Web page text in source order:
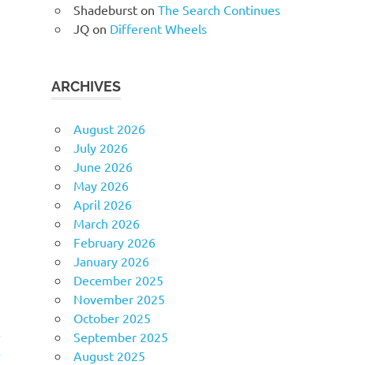
Shadeburst on The Search Continues
JQ on Different Wheels
ARCHIVES
August 2026
July 2026
June 2026
May 2026
April 2026
March 2026
February 2026
January 2026
December 2025
November 2025
October 2025
September 2025
August 2025